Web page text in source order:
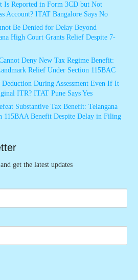
Is Reported in Form 3CD but Not
Account? ITAT Bangalore Says No
Be Denied for Delay Beyond
High Court Grants Relief Despite 7-
Deny New Tax Regime Benefit:
Relief Under Section 115BAC
During Assessment Even If It
ITR? ITAT Pune Says Yes
Substantive Tax Benefit: Telangana
115BAA Benefit Despite Delay in Filing
get the latest updates